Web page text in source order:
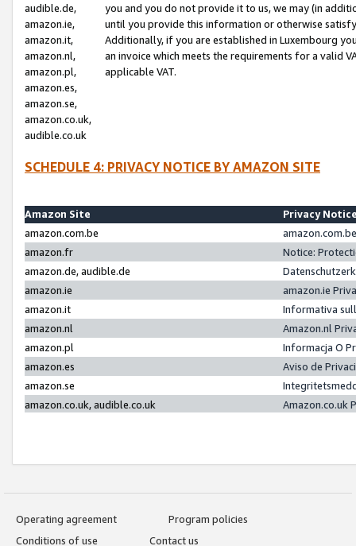
audible.de,
amazon.ie,
amazon.it,
amazon.nl,
amazon.pl,
amazon.es,
amazon.se,
amazon.co.uk,
audible.co.uk
you and you do not provide it to us, we may (in
until you provide this information or otherwise
Additionally, if you are established in Luxembourg
an invoice which meets the requirements for a valid
applicable VAT.
SCHEDULE 4: PRIVACY NOTICE BY AMAZON SITE
Amazon Site
Privacy
amazon.com.be
amazon.fr
Notice:
amazon.de, audible.de
amazon.ie
amazon.ie
amazon.it
Informativa
amazon.nl
Amazon.nl
amazon.pl
Informacja O
amazon.es
Aviso de
amazon.se
amazon.co.uk, audible.co.uk
Amazon.co.uk
Operating agreement
Program policies
Conditions of use
Contact us